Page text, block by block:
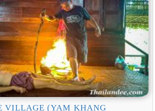
VILLAGE (YAM KHANG